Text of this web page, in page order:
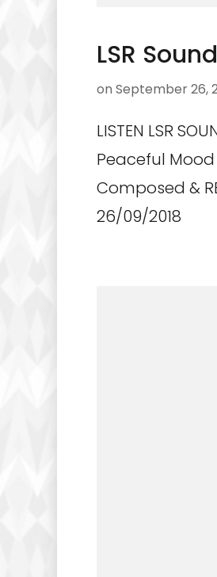
LSR
on September 26,
LISTEN LSR
Peaceful Mood
Composed &
26/09/2018